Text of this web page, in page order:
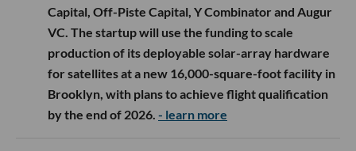
Capital, Off-Piste Capital, Y Combinator and Augur
VC. The startup will use the funding to scale
production of its deployable solar-array hardware
for satellites at a new 16,000-square-foot facility in
Brooklyn, with plans to achieve flight qualification
by the end of 2026. - learn more